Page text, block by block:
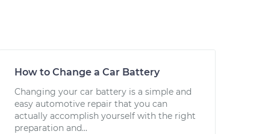
How to Change a Car Battery
Changing your car battery is a simple and
easy automotive repair that you can
actually accomplish yourself with the right
preparation and...